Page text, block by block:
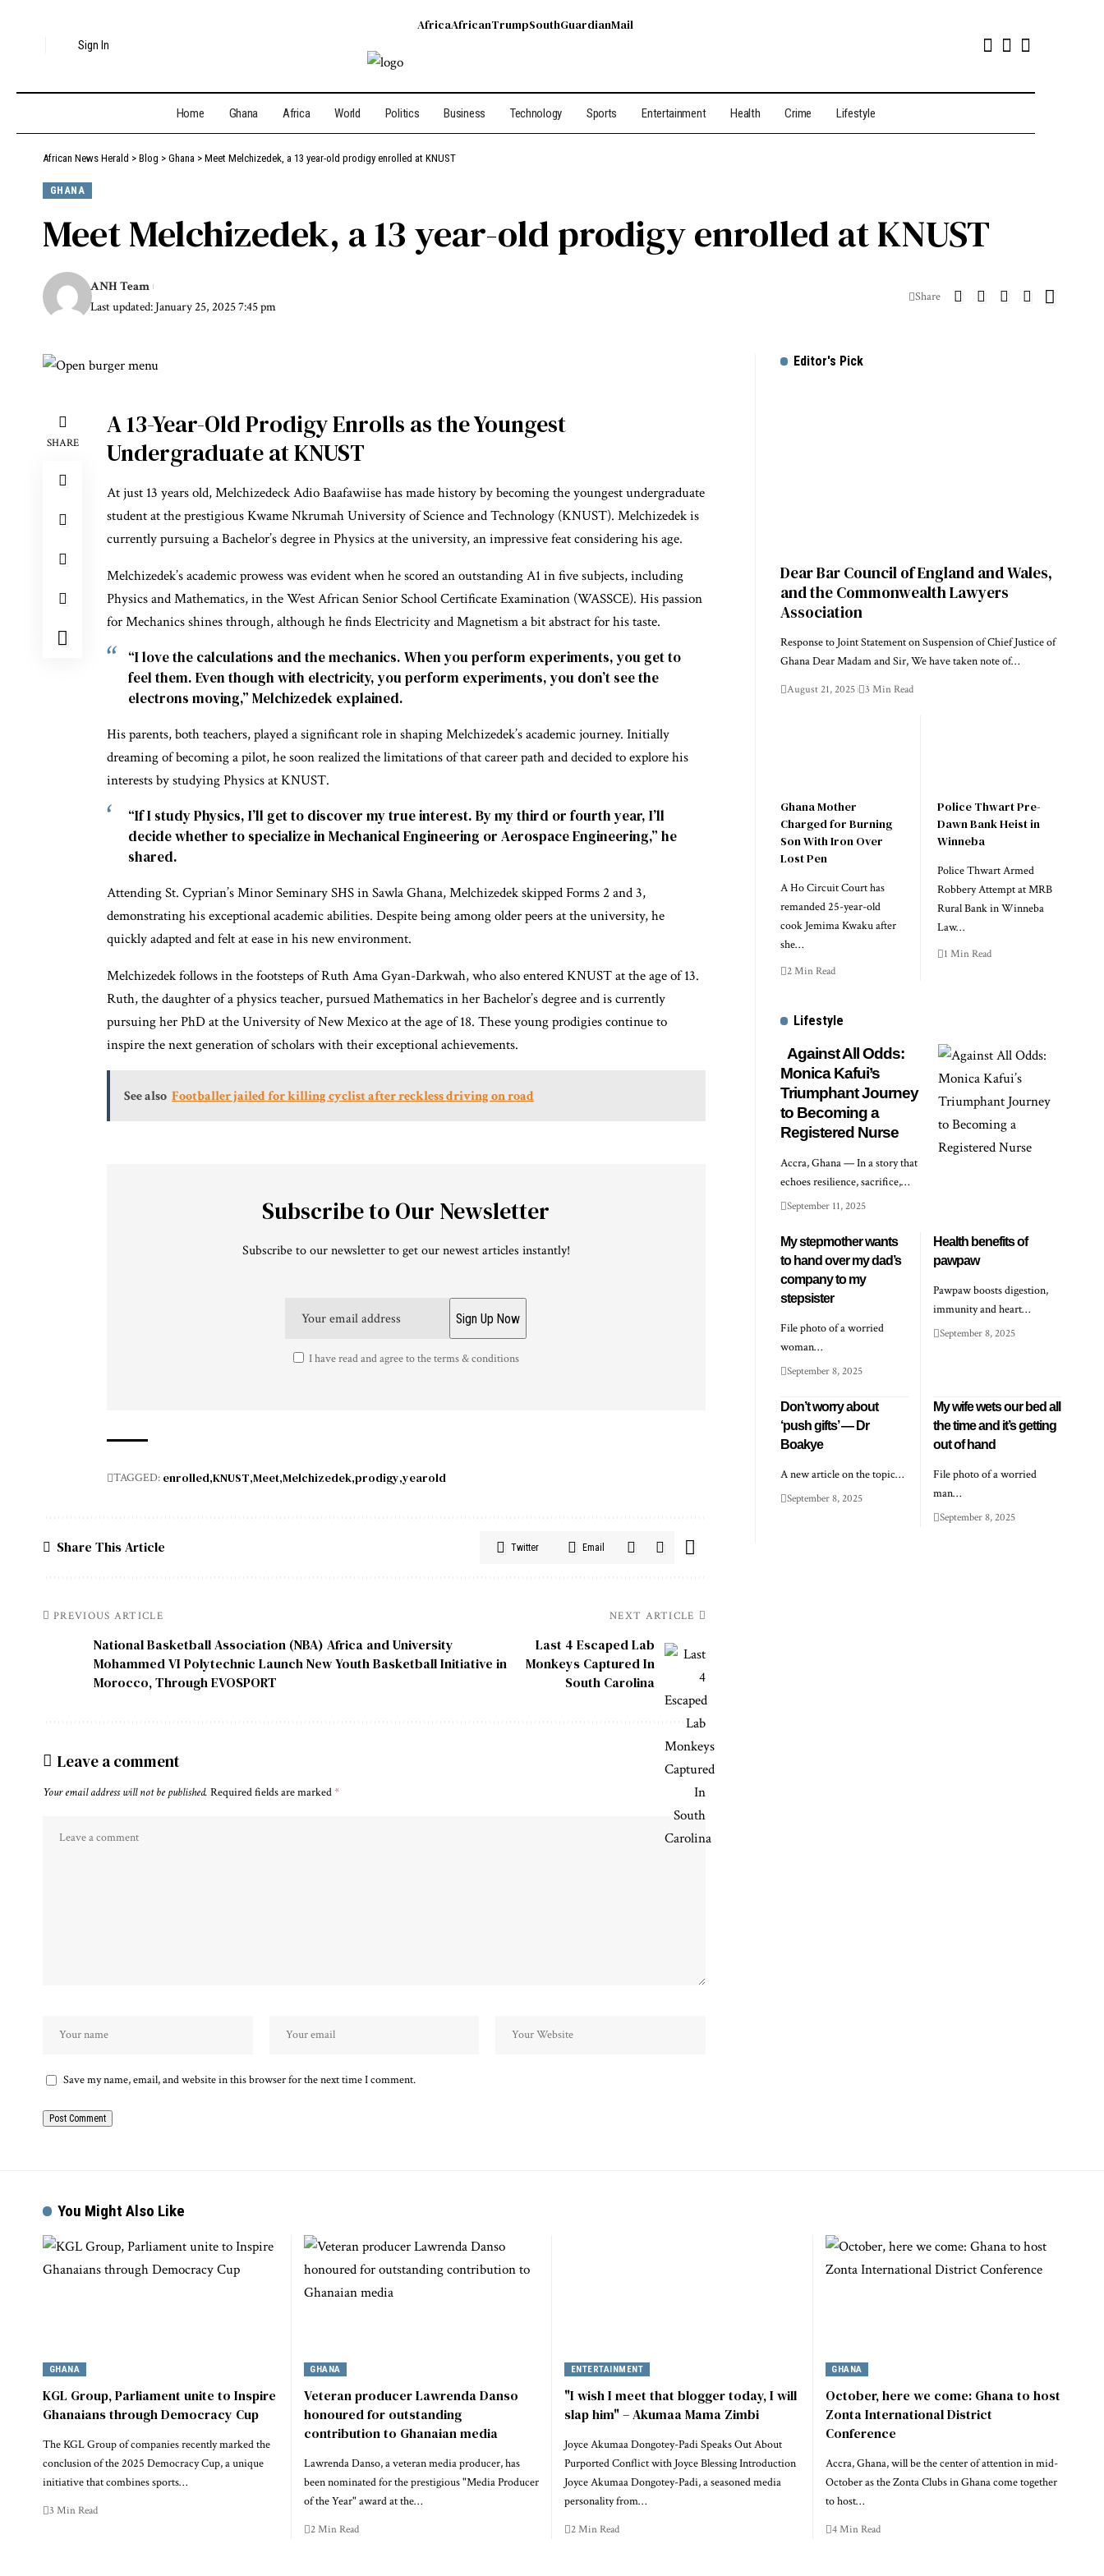
Sign In
AfricaAfricanTrumpSouthGuardianMail
Home Ghana Africa World Politics Business Technology Sports Entertainment Health Crime Lifestyle
African News Herald > Blog > Ghana > Meet Melchizedek, a 13 year-old prodigy enrolled at KNUST
GHANA
Meet Melchizedek, a 13 year-old prodigy enrolled at KNUST
Last updated: January 25, 2025 7:45 pm
ANH Team
Share
SHARE
A 13-Year-Old Prodigy Enrolls as the Youngest
Undergraduate at KNUST
At just 13 years old, Melchizedeck Adio Baafawiise has made history by becoming the youngest undergraduate
student at the prestigious Kwame Nkrumah University of Science and Technology (KNUST). Melchizedek is
currently pursuing a Bachelor’s degree in Physics at the university, an impressive feat considering his age.
Melchizedek’s academic prowess was evident when he scored an outstanding A1 in five subjects, including
Physics and Mathematics, in the West African Senior School Certificate Examination (WASSCE). His passion
for Mechanics shines through, although he finds Electricity and Magnetism a bit abstract for his taste.
“I love the calculations and the mechanics. When you perform experiments, you get to
feel them. Even though with electricity, you perform experiments, you don’t see the
electrons moving,” Melchizedek explained.
His parents, both teachers, played a significant role in shaping Melchizedek’s academic journey. Initially
dreaming of becoming a pilot, he soon realized the limitations of that career path and decided to explore his
interests by studying Physics at KNUST.
“If I study Physics, I’ll get to discover my true interest. By my third or fourth year, I’ll
decide whether to specialize in Mechanical Engineering or Aerospace Engineering,” he
shared.
Attending St. Cyprian’s Minor Seminary SHS in Sawla Ghana, Melchizedek skipped Forms 2 and 3,
demonstrating his exceptional academic abilities. Despite being among older peers at the university, he
quickly adapted and felt at ease in his new environment.
Melchizedek follows in the footsteps of Ruth Ama Gyan-Darkwah, who also entered KNUST at the age of 13.
Ruth, the daughter of a physics teacher, pursued Mathematics in her Bachelor’s degree and is currently
pursuing her PhD at the University of New Mexico at the age of 18. These young prodigies continue to
inspire the next generation of scholars with their exceptional achievements.
See also Footballer jailed for killing cyclist after reckless driving on road
Subscribe to Our Newsletter
Subscribe to our newsletter to get our newest articles instantly!
I have read and agree to the terms & conditions
TAGGED: enrolled KNUST Meet Melchizedek prodigy yearold
Share This Article Twitter Email
PREVIOUS ARTICLE
National Basketball Association (NBA) Africa and University
Mohammed VI Polytechnic Launch New Youth Basketball Initiative in
Morocco, Through EVOSPORT
NEXT ARTICLE
Last 4 Escaped Lab
Monkeys Captured In
South Carolina
Leave a comment
Your email address will not be published. Required fields are marked*
Save my name, email, and website in this browser for the next time I comment.
Editor's Pick
Dear Bar Council of England and Wales,
and the Commonwealth Lawyers
Association
Response to Joint Statement on Suspension of Chief Justice of
Ghana Dear Madam and Sir, We have taken note of…
August 21, 2025 3 Min Read
Ghana Mother
Charged for Burning
Son With Iron Over
Lost Pen
A Ho Circuit Court has
remanded 25-year-old
cook Jemima Kwaku after
she…
2 Min Read
Police Thwart Pre-
Dawn Bank Heist in
Winneba
Police Thwart Armed
Robbery Attempt at MRB
Rural Bank in Winneba
Law…
1 Min Read
Lifestyle
Against All Odds:
Monica Kafui’s
Triumphant Journey
to Becoming a
Registered Nurse
Accra, Ghana — In a story that
echoes resilience, sacrifice,…
September 11, 2025
My stepmother wants
to hand over my dad’s
company to my
stepsister
File photo of a worried
woman…
September 8, 2025
Health benefits of
pawpaw
Pawpaw boosts digestion,
immunity and heart…
September 8, 2025
Don’t worry about
‘push gifts’ — Dr
Boakye
A new article on the topic…
September 8, 2025
My wife wets our bed all
the time and it’s getting
out of hand
File photo of a worried
man…
September 8, 2025
You Might Also Like
GHANA
KGL Group, Parliament unite to Inspire
Ghanaians through Democracy Cup
The KGL Group of companies recently marked the
conclusion of the 2025 Democracy Cup, a unique
initiative that combines sports…
3 Min Read
GHANA
Veteran producer Lawrenda Danso
honoured for outstanding
contribution to Ghanaian media
Lawrenda Danso, a veteran media producer, has
been nominated for the prestigious "Media Producer
of the Year" award at the…
2 Min Read
ENTERTAINMENT
"I wish I meet that blogger today, I will
slap him" – Akumaa Mama Zimbi
Joyce Akumaa Dongotey-Padi Speaks Out About
Purported Conflict with Joyce Blessing Introduction
Joyce Akumaa Dongotey-Padi, a seasoned media
personality from…
2 Min Read
GHANA
October, here we come: Ghana to host
Zonta International District
Conference
Accra, Ghana, will be the center of attention in mid-
October as the Zonta Clubs in Ghana come together
to host…
4 Min Read